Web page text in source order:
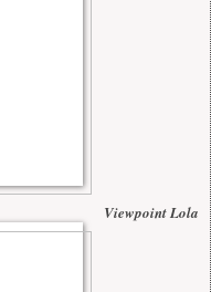
Viewpoint Lola